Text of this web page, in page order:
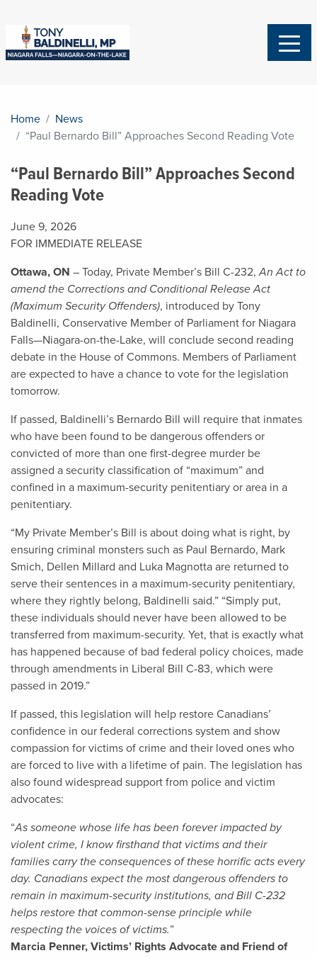
Home
News
“Paul Bernardo Bill” Approaches Second Reading Vote
“Paul Bernardo Bill” Approaches Second
Reading Vote
June 9, 2026
FOR IMMEDIATE RELEASE
Ottawa, ON – Today, Private Member’s Bill C-232,An Act to
amend the Corrections and Conditional Release Act
(Maximum Security Offenders), introduced by Tony
Baldinelli, Conservative Member of Parliament for Niagara
Falls—Niagara-on-the-Lake, will conclude second reading
debate in the House of Commons. Members of Parliament
are expected to have a chance to vote for the legislation
tomorrow.
If passed, Baldinelli’s Bernardo Bill will require that inmates
who have been found to be dangerous offenders or
convicted of more than one first-degree murder be
assigned a security classification of “maximum” and
confined in a maximum-security penitentiary or area in a
penitentiary.
“My Private Member’s Bill is about doing what is right, by
ensuring criminal monsters such as Paul Bernardo, Mark
Smich, Dellen Millard and Luka Magnotta are returned to
serve their sentences in a maximum-security penitentiary,
where they rightly belong, Baldinelli said.” “Simply put,
these individuals should never have been allowed to be
transferred from maximum-security. Yet, that is exactly what
has happened because of bad federal policy choices, made
through amendments in Liberal Bill C-83, which were
passed in 2019.”
If passed, this legislation will help restore Canadians’
confidence in our federal corrections system and show
compassion for victims of crime and their loved ones who
are forced to live with a lifetime of pain. The legislation has
also found widespread support from police and victim
advocates:
“As someone whose life has been forever impacted by
violent crime, I know firsthand that victims and their
families carry the consequences of these horrific acts every
day. Canadians expect the most dangerous offenders to
remain in maximum-security institutions, and Bill C-232
helps restore that common-sense principle while
respecting the voices of victims.”
Marcia Penner, Victims’ Rights Advocate and Friend of